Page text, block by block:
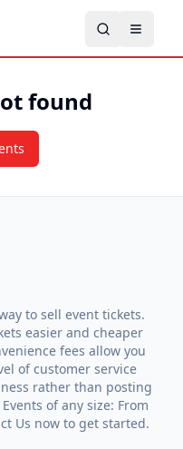
found
to sell event tickets.
easier and cheaper
fees allow you
of customer service
rather than posting
of any size: From
Us now to get started.